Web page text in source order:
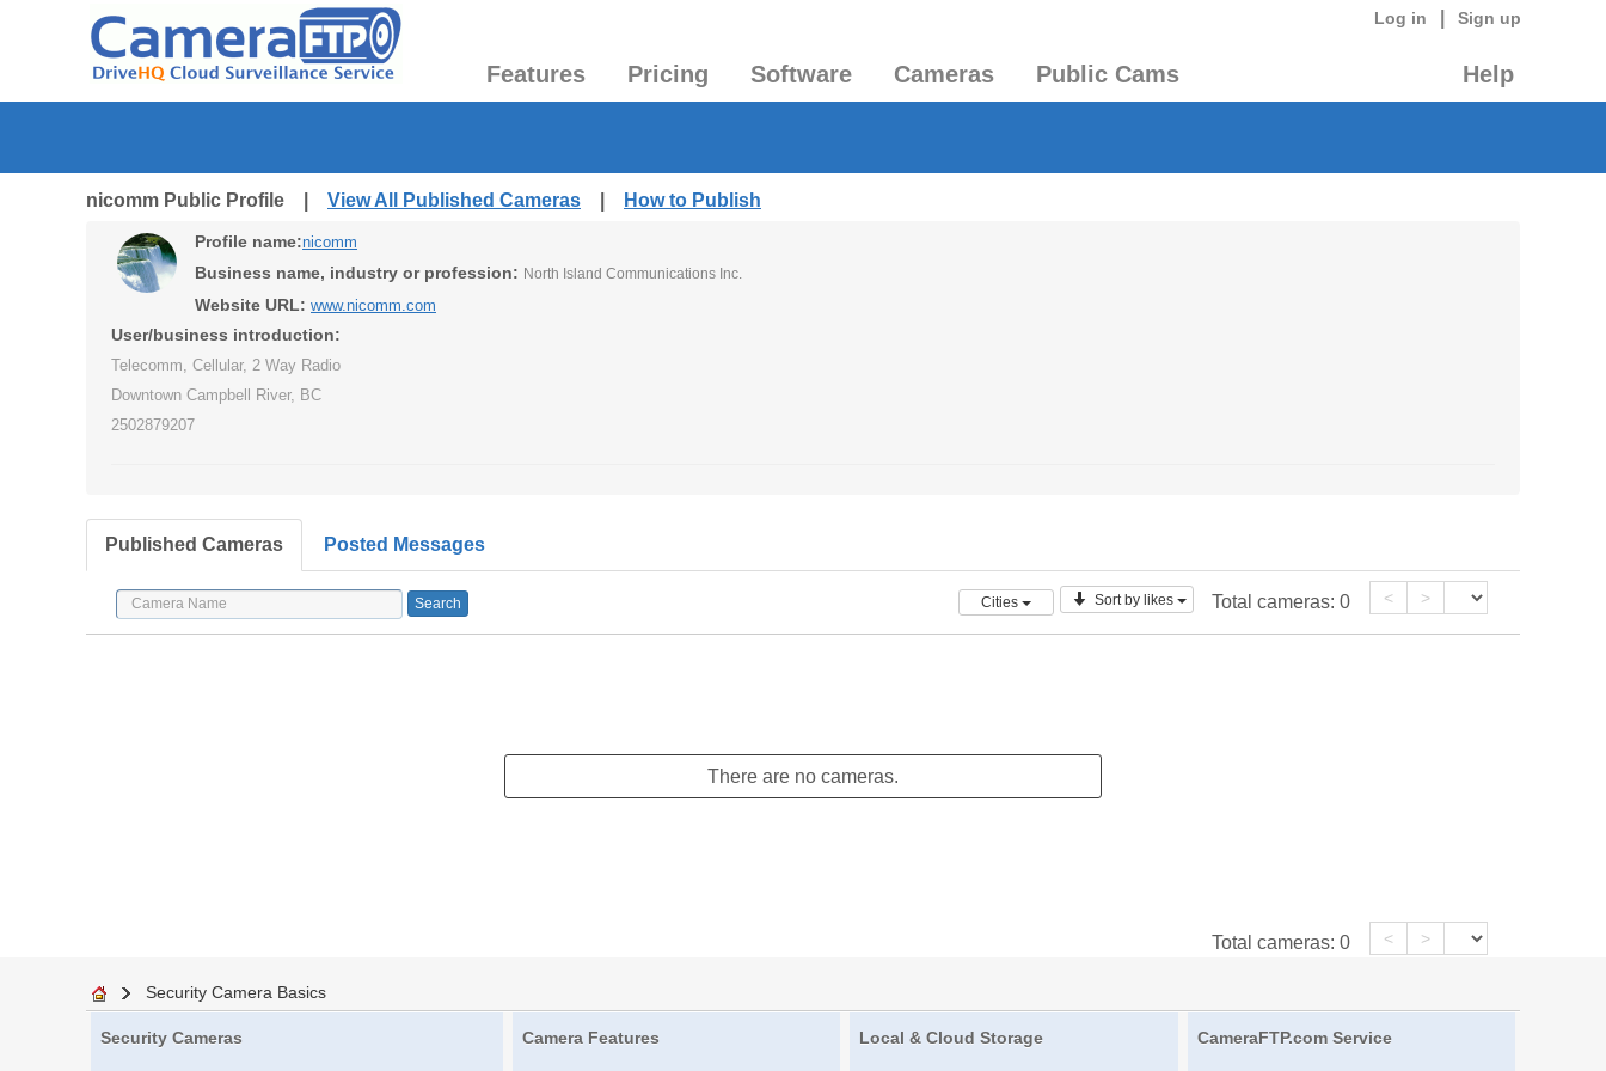
Log in Sign up
Features Pricing Software Cameras Public Cams Help
nicomm Public Profile | View All Published Cameras How to Publish
Profile name:nicomm
Business name, industry or profession: North Island Communications Inc.
Website URL: www.nicomm.com
User/business introduction:
Telecomm, Cellular, 2 Way Radio
Downtown Campbell River, BC
2502879207
Published Cameras Posted Messages
Cities Sort by likes Total cameras: 0 < >
There are no cameras.
Total cameras: 0 < >
Security Camera Basics
Security Cameras Camera Features Local & Cloud Storage CameraFTP.com Service